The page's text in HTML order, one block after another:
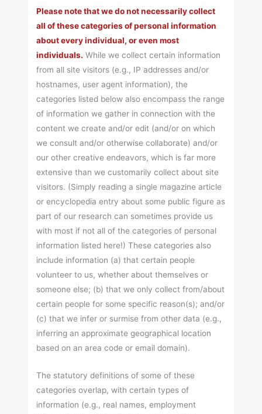
Please note that we do not necessarily collect
all of these categories of personal information
about every individual, or even most
individuals. While we collect certain information
from all site visitors (e.g., IP addresses and/or
hostnames, user agent information), the
categories listed below also encompass the range
of information we gather in connection with the
content we create and/or edit (and/or on which
we consult and/or otherwise collaborate) and/or
our other creative endeavors, which is far more
extensive than we customarily collect about site
visitors. (Simply reading a single magazine article
or encyclopedia entry about some public figure as
part of our research can sometimes provide us
with most if not all of the categories of personal
information listed here!) These categories also
include information (a) that certain people
volunteer to us, whether about themselves or
someone else; (b) that we only collect from/about
certain people for some specific reason(s); and/or
(c) that we infer or surmise from other data (e.g.,
inferring an approximate geographical location
based on an area code or email domain).
The statutory definitions of some of these
categories overlap, with certain types of
information (e.g., real names, employment